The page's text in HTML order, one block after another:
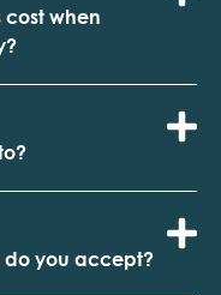
when
do you accept?